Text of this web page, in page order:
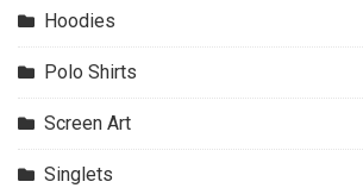
Hoodies
Polo Shirts
Screen Art
Singlets